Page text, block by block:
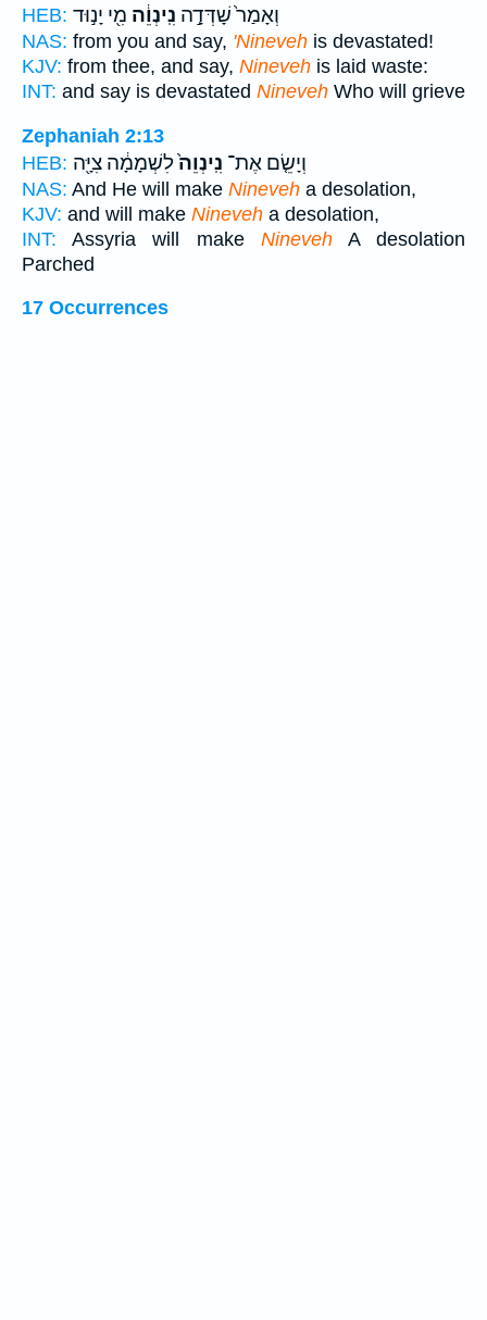
HEB:
וְאָמַר֙ שָׁדְּדָ֣ה נִֽינְוֵ֔ה מִ֖י יָנ֣וּד
NAS: from you and say, 'Nineveh is devastated!
KJV: from thee, and say, Nineveh is laid waste:
INT: and say is devastated Nineveh Who will grieve
Zephaniah 2:13
HEB:
וְיָשֵׂ֤ם אֶת־ נִֽינְוֵה֙לִשְׁמָמָ֔ה צִיָּ֖ה
NAS: And He will make Nineveh a desolation,
KJV: and will make Nineveh a desolation,
INT: Assyria will make NinevehA desolation
Parched
17 Occurrences